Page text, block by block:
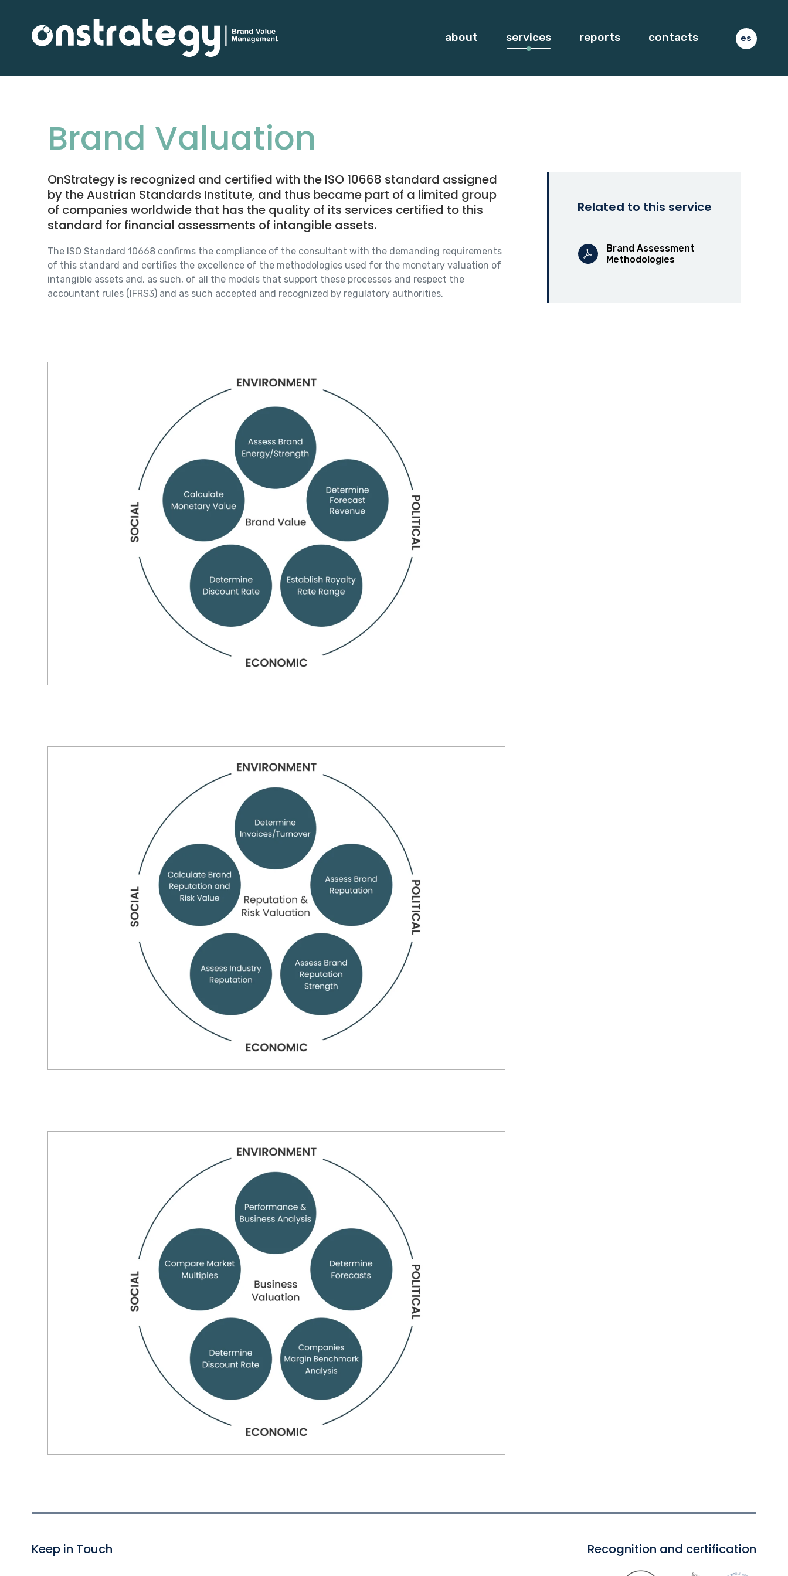
about services reports contacts es
Brand Valuation
OnStrategy is recognized and certified with the ISO 10668 standard assigned
by the Austrian Standards Institute, and thus became part of a limited group
of companies worldwide that has the quality of its services certified to this
standard for financial assessments of intangible assets.
The ISO Standard 10668 confirms the compliance of the consultant with the demanding requirements
of this standard and certifies the excellence of the methodologies used for the monetary valuation of
intangible assets and, as such, of all the models that support these processes and respect the
accountant rules (IFRS3) and as such accepted and recognized by regulatory authorities.
Related to this service
Brand Assessment
Methodologies
Keep in Touch Recognition and certification